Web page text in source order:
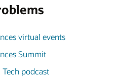
virtual events
Summit
podcast